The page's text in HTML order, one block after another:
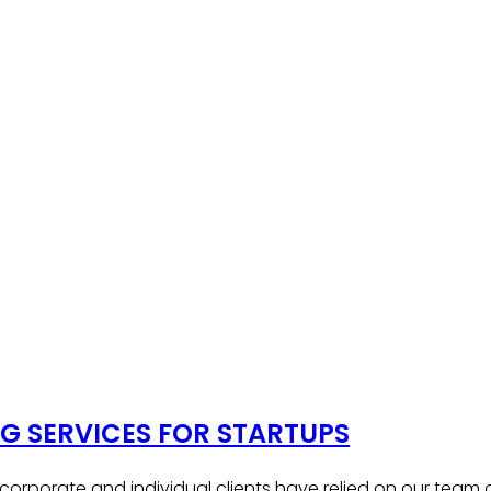
SERVICES FOR STARTUPS